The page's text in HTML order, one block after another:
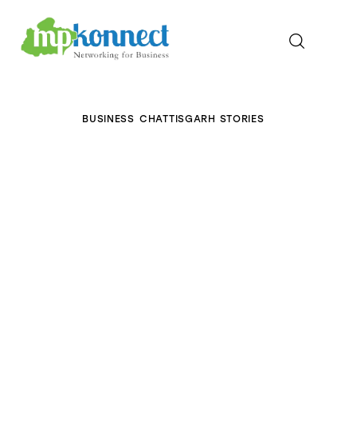
Home
BUSINESS CHATTISGARH STORIES